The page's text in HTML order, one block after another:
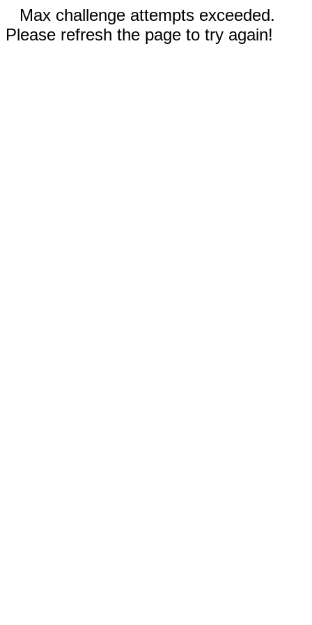
Max challenge attempts exceeded.
Please refresh the page to try again!